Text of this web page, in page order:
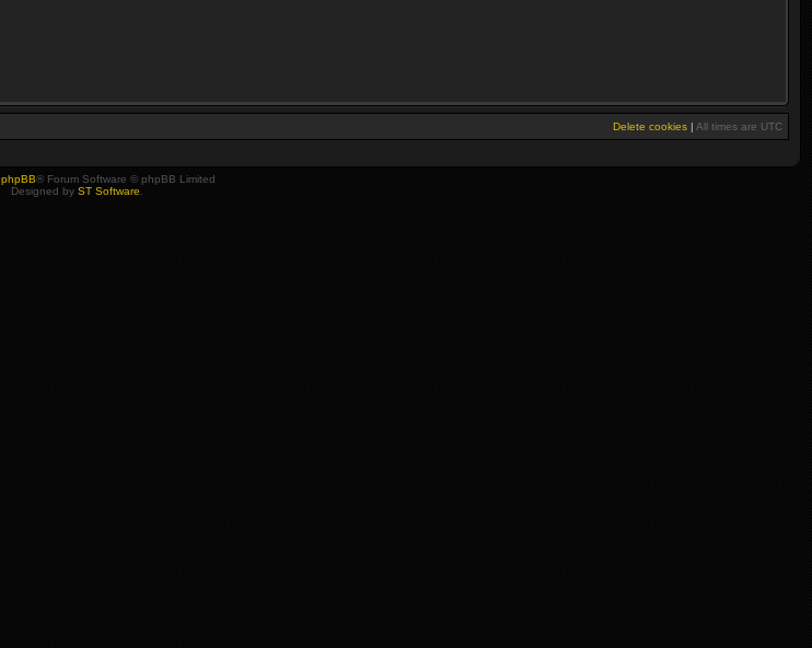
Delete cookies | All times are UTC
phpBB® Forum Software © phpBB Limited
Designed by ST Software